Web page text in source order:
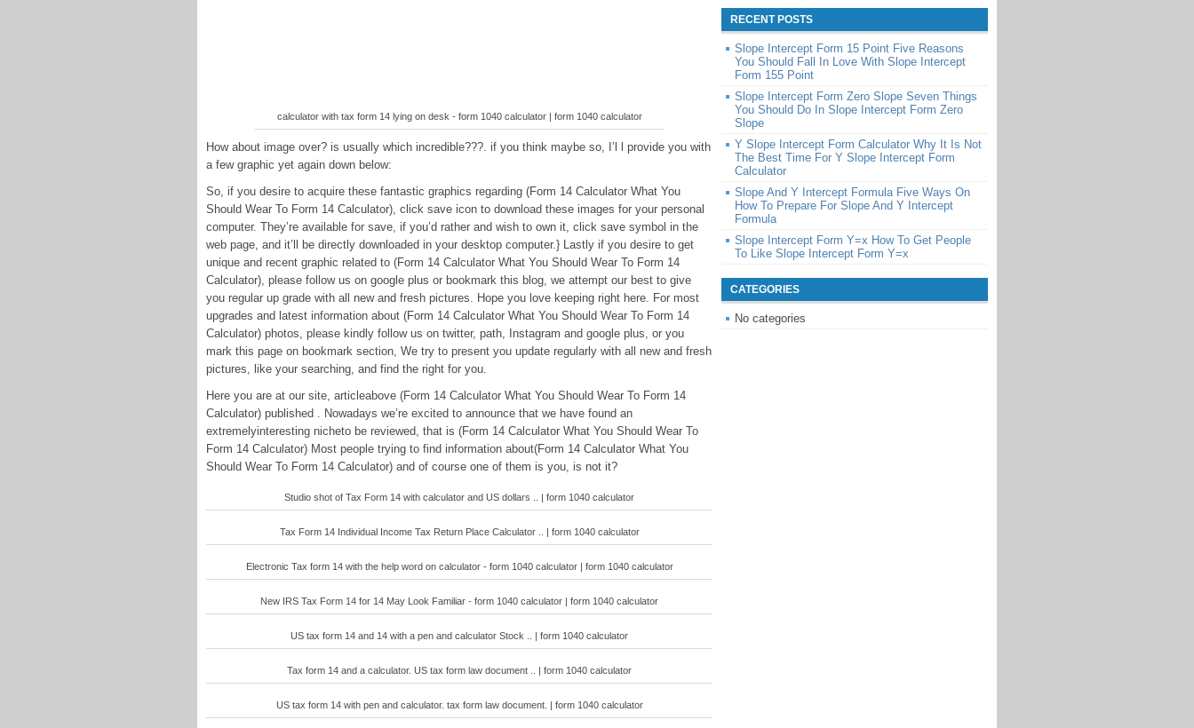
calculator with tax form 14 lying on desk - form 1040 calculator | form 1040 calculator
How about image over? is usually which incredible???. if you think maybe so, I’l l provide you with
a few graphic yet again down below:
So, if you desire to acquire these fantastic graphics regarding (Form 14 Calculator What You
Should Wear To Form 14 Calculator), click save icon to download these images for your personal
computer. They’re available for save, if you’d rather and wish to own it, click save symbol in the
web page, and it’ll be directly downloaded in your desktop computer.} Lastly if you desire to get
unique and recent graphic related to (Form 14 Calculator What You Should Wear To Form 14
Calculator), please follow us on google plus or bookmark this blog, we attempt our best to give
you regular up grade with all new and fresh pictures. Hope you love keeping right here. For most
upgrades and latest information about (Form 14 Calculator What You Should Wear To Form 14
Calculator) photos, please kindly follow us on twitter, path, Instagram and google plus, or you
mark this page on bookmark section, We try to present you update regularly with all new and fresh
pictures, like your searching, and find the right for you.
Here you are at our site, articleabove (Form 14 Calculator What You Should Wear To Form 14
Calculator) published . Nowadays we’re excited to announce that we have found an
extremelyinteresting nicheto be reviewed, that is (Form 14 Calculator What You Should Wear To
Form 14 Calculator) Most people trying to find information about(Form 14 Calculator What You
Should Wear To Form 14 Calculator) and of course one of them is you, is not it?
Studio shot of Tax Form 14 with calculator and US dollars .. | form 1040 calculator
Tax Form 14 Individual Income Tax Return Place Calculator .. | form 1040 calculator
Electronic Tax form 14 with the help word on calculator - form 1040 calculator | form 1040 calculator
New IRS Tax Form 14 for 14 May Look Familiar - form 1040 calculator | form 1040 calculator
US tax form 14 and 14 with a pen and calculator Stock .. | form 1040 calculator
Tax form 14 and a calculator. US tax form law document .. | form 1040 calculator
US tax form 14 with pen and calculator. tax form law document. | form 1040 calculator
RECENT POSTS
Slope Intercept Form 15 Point Five Reasons
You Should Fall In Love With Slope Intercept
Form 155 Point
Slope Intercept Form Zero Slope Seven Things
You Should Do In Slope Intercept Form Zero
Slope
Y Slope Intercept Form Calculator Why It Is Not
The Best Time For Y Slope Intercept Form
Calculator
Slope And Y Intercept Formula Five Ways On
How To Prepare For Slope And Y Intercept
Formula
Slope Intercept Form Y=x How To Get People
To Like Slope Intercept Form Y=x
CATEGORIES
No categories